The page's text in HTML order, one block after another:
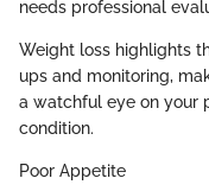
needs professional
Weight loss highlights
ups and monitoring,
a watchful eye on your
condition.
Poor Appetite